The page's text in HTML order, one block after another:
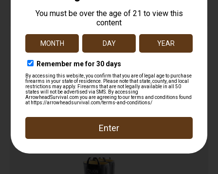
HellFire – 14″” Kevlar Insulated Rubber Boot
$229.00
Add to cart